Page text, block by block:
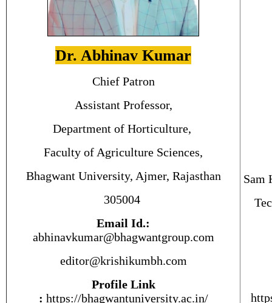
Dr. Abhinav Kumar
Chief Patron
Assistant Professor,
Department of Horticulture,
Faculty of Agriculture Sciences,
Bhagwant University, Ajmer, Rajasthan
305004
Email Id.:
abhinavkumar@bhagwantgroup.com
editor@krishikumbh.com
Profile Link
: https://bhagwantuniversity.ac.in/
Sam